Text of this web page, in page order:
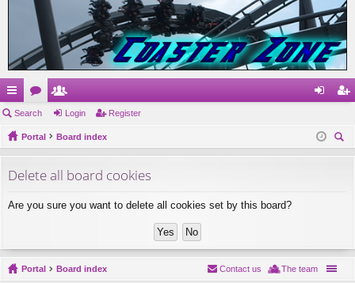
ui
ck
or
u
e
m in ist
Search Login Register
Portal
Board index
ear
Delete all board cookies
Are you sure you want to delete all cookies set by this board?
Portal Board index The team
Contact us